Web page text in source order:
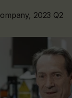
2023 Q2